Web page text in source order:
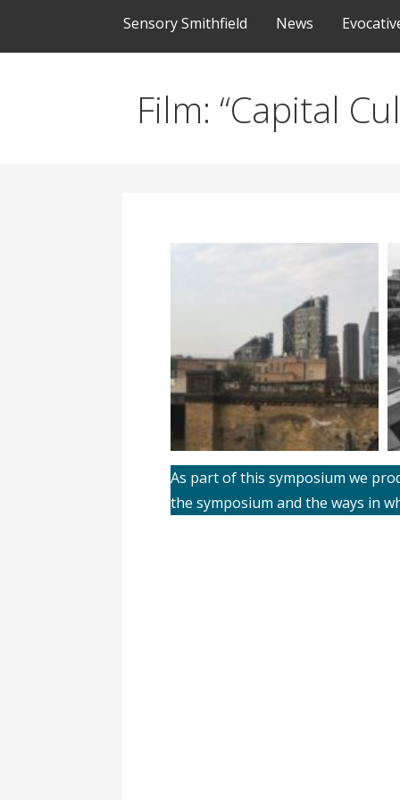
Sensory Smithfield News
Film: “Capital
As part of this symposium we
the symposium and the ways in